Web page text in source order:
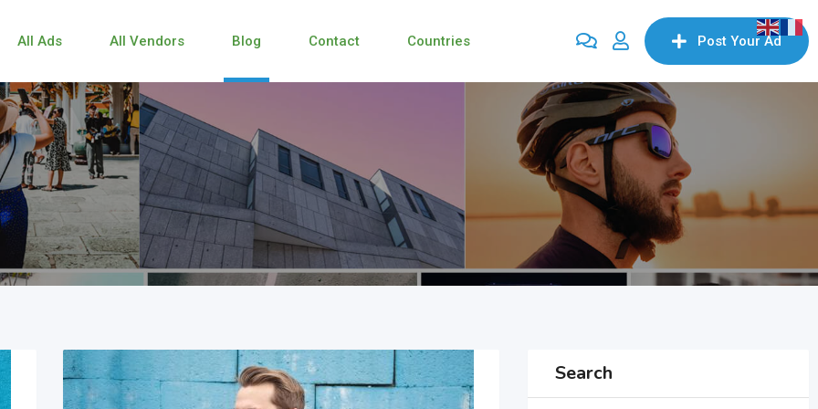
All Ads All Vendors Blog Contact Countries Post Your Ad
Search